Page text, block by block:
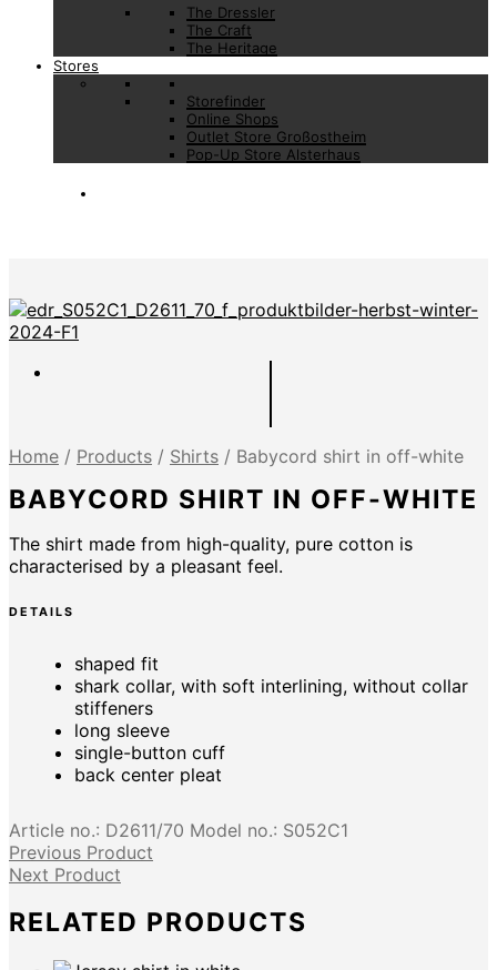
The Dressler
The Craft
The Heritage
Stores
Storefinder
Online Shops
Outlet Store Großostheim
Pop-Up Store Alsterhaus
Home / Products / Shirts / Babycord shirt in off-white
BABYCORD SHIRT IN OFF-WHITE
The shirt made from high-quality, pure cotton is
characterised by a pleasant feel.
DETAILS
shaped fit
shark collar, with soft interlining, without collar
stiffeners
long sleeve
single-button cuff
back center pleat
Article no.: D2611/70 Model no.: S052C1
Previous Product
Next Product
RELATED PRODUCTS